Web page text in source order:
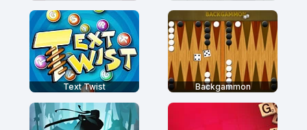
Text Twist Backgammon